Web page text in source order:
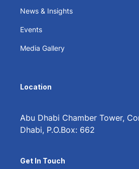
News & Insights
Events
Media Gallery
Location
Abu Dhabi Chamber Tower,
Dhabi, P.O.Box: 662
Get In Touch